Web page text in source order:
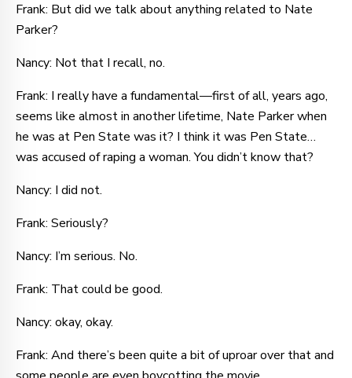
Frank: But did we talk about anything related to Nate
Parker?
Nancy: Not that I recall, no.
Frank: I really have a fundamental—first of all, years ago,
seems like almost in another lifetime, Nate Parker when
he was at Pen State was it? I think it was Pen State…
was accused of raping a woman. You didn’t know that?
Nancy: I did not.
Frank: Seriously?
Nancy: I’m serious. No.
Frank: That could be good.
Nancy: okay, okay.
Frank: And there’s been quite a bit of uproar over that and